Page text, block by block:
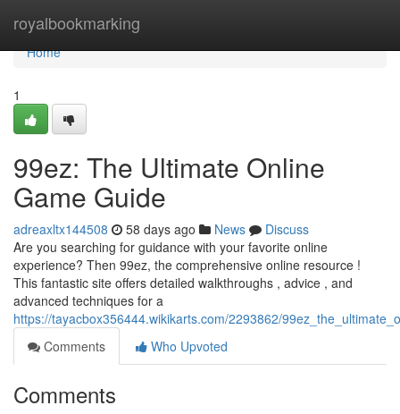
royalbookmarking
Home
Home
1
99ez: The Ultimate Online
Game Guide
adreaxltx144508 58 days ago News
Discuss
Are you searching for guidance with your favorite online
experience? Then 99ez, the comprehensive online resource !
This fantastic site offers detailed walkthroughs , advice , and
advanced techniques for a
https://tayacbox356444.wikikarts.com/2293862/
Comments
Who Upvoted
Comments